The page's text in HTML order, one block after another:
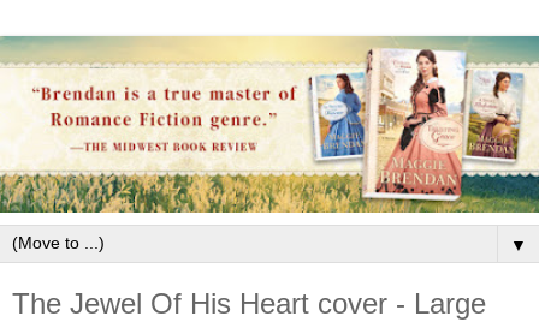
▼
The Jewel Of His Heart cover - Large